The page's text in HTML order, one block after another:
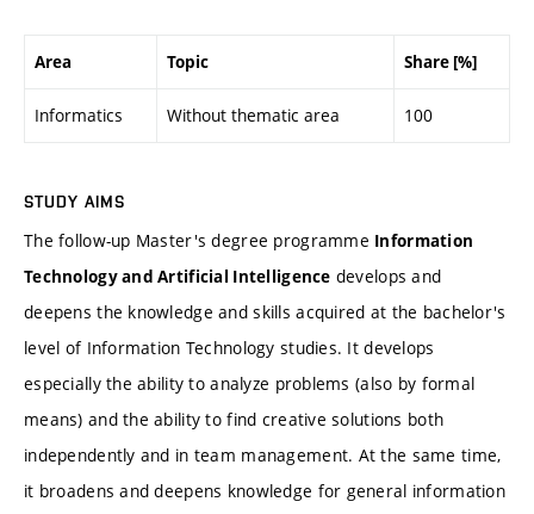
Area Topic Share [%]
Informatics Without thematic area 100
STUDY AIMS
The follow-up Master's degree programme Information
Technology and Artificial Intelligence develops and
deepens the knowledge and skills acquired at the bachelor's
level of Information Technology studies. It develops
especially the ability to analyze problems (also by formal
means) and the ability to find creative solutions both
independently and in team management. At the same time,
it broadens and deepens knowledge for general information